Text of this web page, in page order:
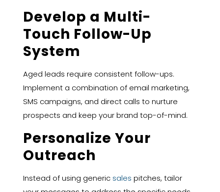
Develop a Multi-
Touch Follow-Up
System
Aged leads require consistent follow-ups.
Implement a combination of email marketing,
SMS campaigns, and direct calls to nurture
prospects and keep your brand top-of-mind.
Personalize Your
Outreach
Instead of using generic sales pitches, tailor